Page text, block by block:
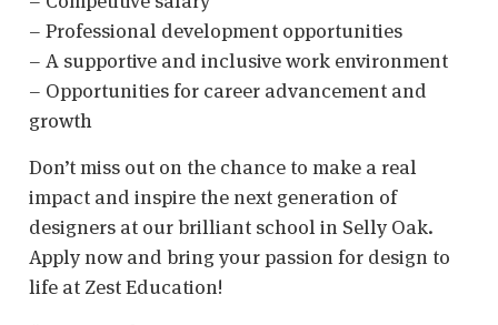
– Professional development opportunities
– A supportive and inclusive work environment
– Opportunities for career advancement and
growth
Don’t miss out on the chance to make a real
impact and inspire the next generation of
designers at our brilliant school in Selly Oak.
Apply now and bring your passion for design to
life at Zest Education!